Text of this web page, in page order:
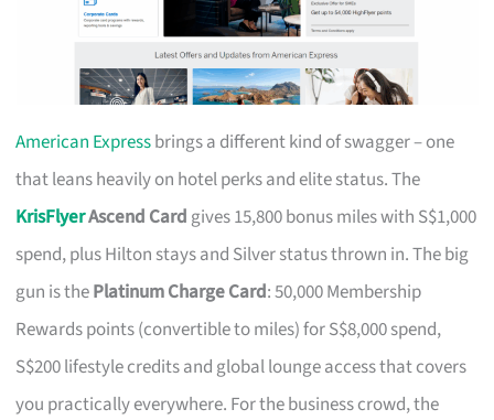
American Expressbrings a different kind of swagger – one
that leans heavily on hotel perks and elite status. The
KrisFlyerAscend Cardgives 15,800 bonus miles with S$1,000
spend, plus Hilton stays and Silver status thrown in. The big
gun is thePlatinum Charge Card: 50,000 Membership
Rewards points (convertible to miles) for S$8,000 spend,
S$200 lifestyle credits and global lounge access that covers
you practically everywhere. For the business crowd, the